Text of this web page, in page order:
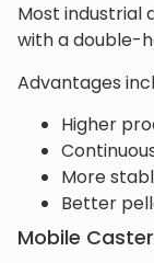
Most industrial
with a double-
Advantages
Higher
More
Better
Mobile